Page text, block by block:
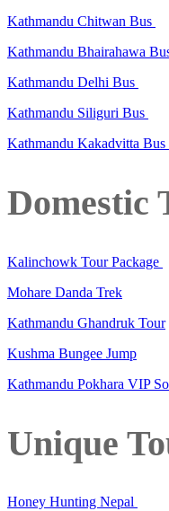
Kathmandu Chitwan Bus
Kathmandu Bhairahawa
Kathmandu Delhi Bus
Kathmandu Siliguri Bus
Kathmandu Kakadvitta Bus
Domestic
Kalinchowk Tour Package
Mohare Danda Trek
Kathmandu Ghandruk Tour
Kushma Bungee Jump
Kathmandu Pokhara VIP
Unique
Honey Hunting Nepal